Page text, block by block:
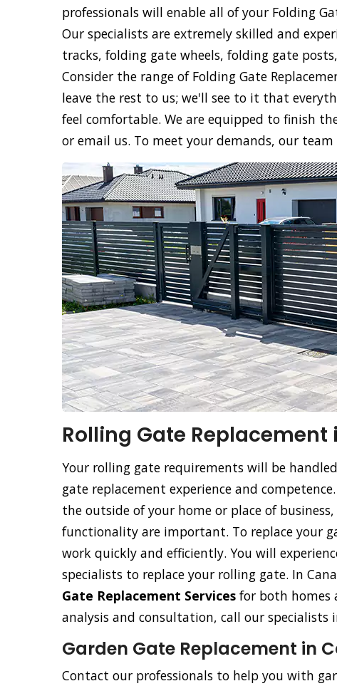
professionals will enable all of your Folding
Our specialists are extremely skilled and
tracks, folding gate wheels, folding gate
Consider the range of Folding Gate
leave the rest to us; we'll see to it that
feel comfortable. We are equipped to finish
or email us. To meet your demands, our
Rolling Gate Replacement
Your rolling gate requirements will be
gate replacement experience and
the outside of your home or place of
functionality are important. To replace your
work quickly and efficiently. You will
specialists to replace your rolling gate. In
Gate Replacement Services for both homes
analysis and consultation, call our
Garden Gate Replacement in
Contact our professionals to help you with